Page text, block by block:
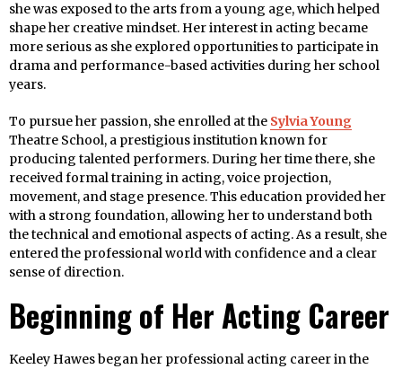
she was exposed to the arts from a young age, which helped
shape her creative mindset. Her interest in acting became
more serious as she explored opportunities to participate in
drama and performance-based activities during her school
years.
To pursue her passion, she enrolled at the Sylvia Young
Theatre School, a prestigious institution known for
producing talented performers. During her time there, she
received formal training in acting, voice projection,
movement, and stage presence. This education provided her
with a strong foundation, allowing her to understand both
the technical and emotional aspects of acting. As a result, she
entered the professional world with confidence and a clear
sense of direction.
Beginning of Her Acting Career
Keeley Hawes began her professional acting career in the